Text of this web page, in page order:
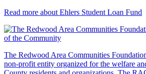
Read more about Ehlers Student Loan Fund
The Redwood Area Communities
non-profit entity organized for the welfare